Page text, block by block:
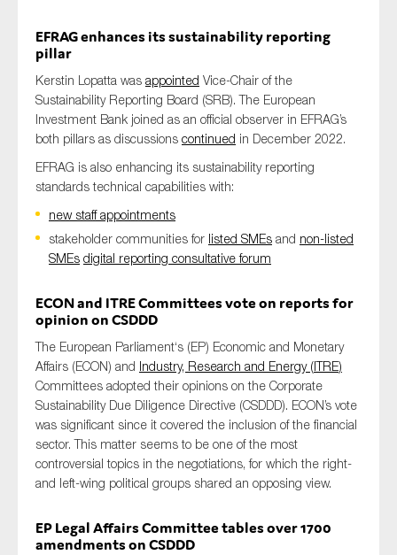
EFRAG enhances its sustainability reporting
pillar
Kerstin Lopatta was appointed Vice-Chair of the
Sustainability Reporting Board (SRB). The European
Investment Bank joined as an official observer in EFRAG’s
both pillars as discussions continued in December 2022.
EFRAG is also enhancing its sustainability reporting
standards technical capabilities with:
new staff appointments
stakeholder communities for listed SMEs and non-listed
SMEs digital reporting consultative forum
ECON and ITRECommitteesvote on reports for
opinion onCSDDD
The European Parliament‘s (EP) Economic and Monetary
Affairs (ECON) and Industry, Research and Energy (ITRE)
Committees adopted their opinions on the Corporate
Sustainability Due Diligence Directive (CSDDD). ECON’s vote
was significant since it covered the inclusion of the financial
sector. This matter seems to be one of the most
controversial topics in the negotiations, for which the right-
and left-wing political groups shared an opposing view.
EPLegal AffairsCommitteetables over 1700
amendmentson CSDDD
SMEs
Tax
Technology